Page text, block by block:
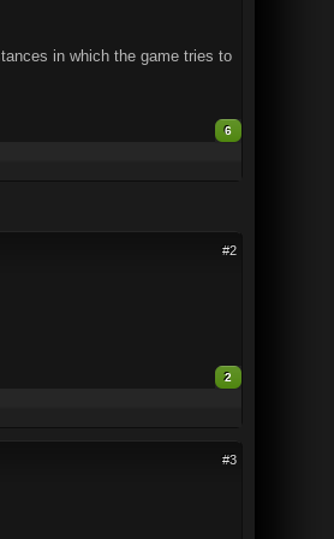
in which the game tries to
6
#2
2
#3